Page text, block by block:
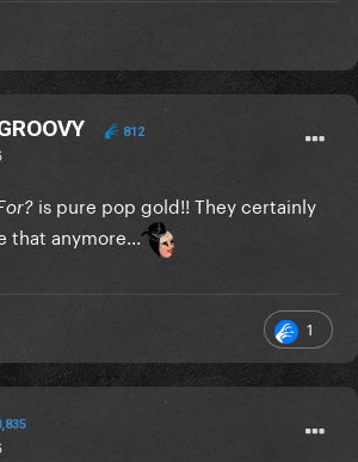
812
is pure pop gold!! They certainly
that anymore...
1